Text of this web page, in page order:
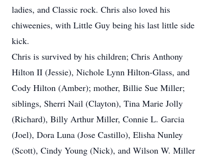
ladies, and Classic rock. Chris also loved his
chiweenies, with Little Guy being his last little side
kick.
Chris is survived by his children; Chris Anthony
Hilton II (Jessie), Nichole Lynn Hilton-Glass, and
Cody Hilton (Amber); mother, Billie Sue Miller;
siblings, Sherri Nail (Clayton), Tina Marie Jolly
(Richard), Billy Arthur Miller, Connie L. Garcia
(Joel), Dora Luna (Jose Castillo), Elisha Nunley
(Scott), Cindy Young (Nick), and Wilson W. Miller